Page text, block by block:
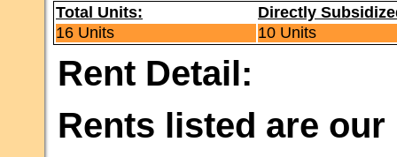
Total Units:
Directly
16 Units
10 Units
Rent Detail:
Rents listed are